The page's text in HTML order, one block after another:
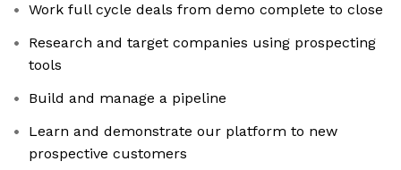
Work full cycle deals from demo complete to close
Research and target companies using prospecting
tools
Build and manage a pipeline
Learn and demonstrate our platform to new
prospective customers